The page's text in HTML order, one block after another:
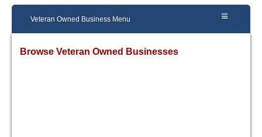
Veteran Owned Business Menu
Browse Veteran Owned Businesses